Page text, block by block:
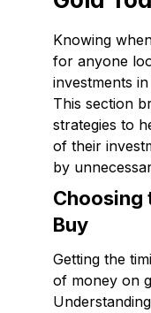
Knowing
for anyone
investments
This section
strategies to
of their
by
Choosing
Buy
Getting the
of money on